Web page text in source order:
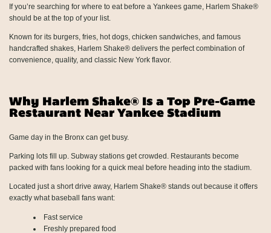
If you’re searching for where to eat before a Yankees game, Harlem Shake®
should be at the top of your list.
Known for its burgers, fries, hot dogs, chicken sandwiches, and famous
handcrafted shakes, Harlem Shake® delivers the perfect combination of
convenience, quality, and classic New York flavor.
Why Harlem Shake® Is a Top Pre-Game
Restaurant Near Yankee Stadium
Game day in the Bronx can get busy.
Parking lots fill up. Subway stations get crowded. Restaurants become
packed with fans looking for a quick meal before heading into the stadium.
Located just a short drive away, Harlem Shake® stands out because it offers
exactly what baseball fans want:
Fast service
Freshly prepared food